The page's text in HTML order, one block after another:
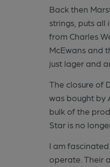
Back then
strings, puts
from Charles
McEwans and
just lager and
The closure of
was bought by
bulk of the
Star is no
I am
operate. Their